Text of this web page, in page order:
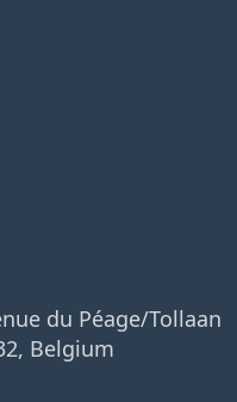
du Péage/Tollaan
Belgium